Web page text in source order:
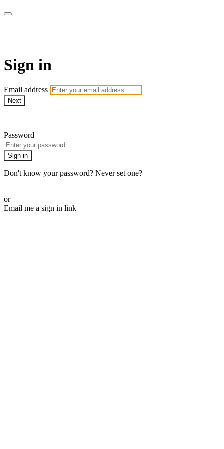
Sign in
Email address
Next
Password
Sign in
Don't know your password? Never set one?
or
Email me a sign in link